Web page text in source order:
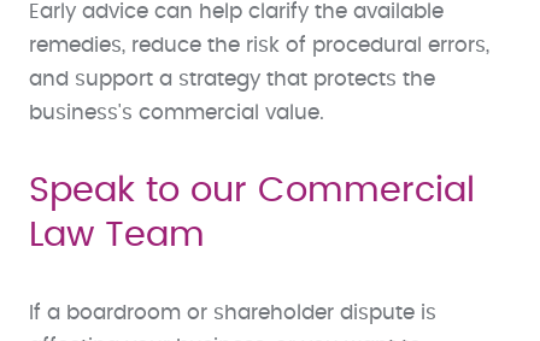
Early advice can help clarify the available
remedies, reduce the risk of procedural errors,
and support a strategy that protects the
business's commercial value.
Speak to our Commercial
Law Team
If a boardroom or shareholder dispute is